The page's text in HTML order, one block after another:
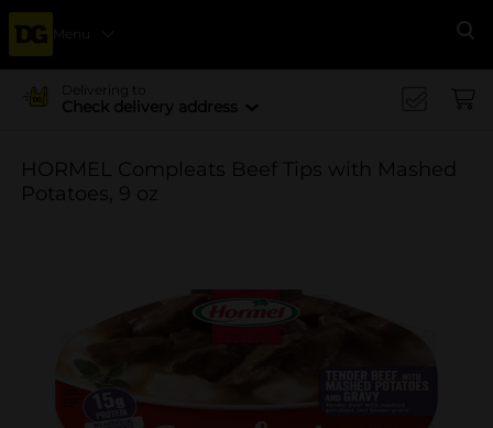
Menu
Delivering to
Check delivery address
HORMEL Compleats Beef Tips with Mashed
Potatoes, 9 oz